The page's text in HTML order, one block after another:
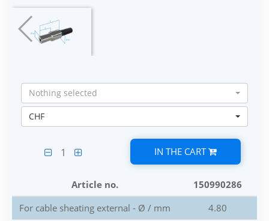
Nothing selected
CHF
1 IN THE CART
Article no.
150990286
For cable sheating external - Ø / mm
4.80